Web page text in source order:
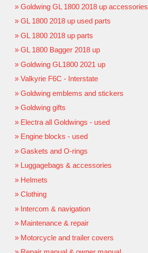
Goldwing GL 1800 2018 up accessories
GL 1800 2018 up used parts
GL 1800 2018 up parts
GL 1800 Bagger 2018 up
Goldwing GL1800 2021 up
Valkyrie F6C - Interstate
Goldwing emblems and stickers
Goldwing gifts
Electra all Goldwings - used
Engine blocks - used
Gaskets and O-rings
Luggagebags & accessories
Helmets
Clothing
Intercom & navigation
Maintenance & repair
Motorcycle and trailer covers